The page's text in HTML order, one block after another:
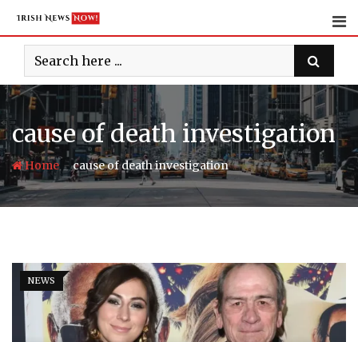
content
cause of death investigation
Home-cause of death investigation
NEWS